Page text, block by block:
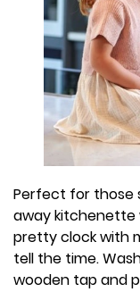
Perfect for those
away kitchenette
pretty clock with
tell the time.
wooden tap and